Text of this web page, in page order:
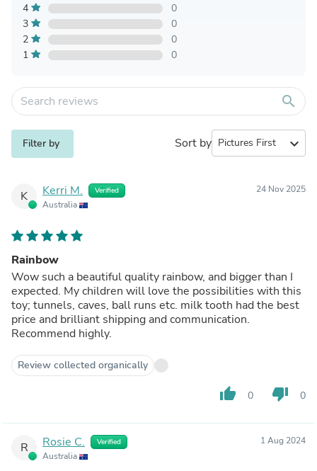
4
0
3
0
2
0
1
0
search
Filter by Sort by expand_more
K Kerri M. Verified
Australia
24 Nov 2025
Rainbow
Wow such a beautiful quality rainbow, and bigger than I
expected. My children will love the possibilities with this
toy; tunnels, caves, ball runs etc. milk tooth had the best
price and brilliant shipping and communication.
Recommend highly.
Review collected organically
thumb_up 0 thumb_down 0
R Rosie C. Verified
Australia
1 Aug 2024